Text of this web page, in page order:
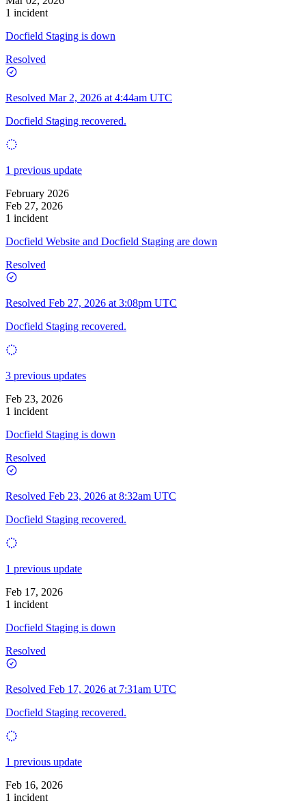
1 incident
Docfield Staging is down
Resolved
Resolved Mar 2, 2026 at 4:44am UTC
Docfield Staging recovered.
1 previous update
February 2026
Feb 27, 2026
1 incident
Docfield Website and Docfield Staging are down
Resolved
Resolved Feb 27, 2026 at 3:08pm UTC
Docfield Staging recovered.
3 previous updates
Feb 23, 2026
1 incident
Docfield Staging is down
Resolved
Resolved Feb 23, 2026 at 8:32am UTC
Docfield Staging recovered.
1 previous update
Feb 17, 2026
1 incident
Docfield Staging is down
Resolved
Resolved Feb 17, 2026 at 7:31am UTC
Docfield Staging recovered.
1 previous update
Feb 16, 2026
1 incident